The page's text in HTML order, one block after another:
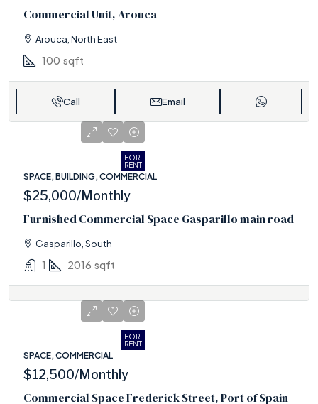
Commercial Unit, Arouca
Arouca, North East
100 sqft
Call Email
FOR
RENT
SPACE, BUILDING, COMMERCIAL
$25,000/Monthly
Furnished Commercial Space Gasparillo main road
Gasparillo, South
1 2016 sqft
FOR
RENT
SPACE, COMMERCIAL
$12,500/Monthly
Commercial Space Frederick Street, Port of Spain